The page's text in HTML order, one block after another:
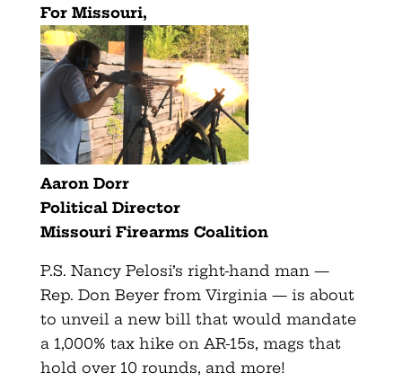
For Missouri,
Aaron Dorr
Political Director
Missouri Firearms Coalition
P.S. Nancy Pelosi’s right-hand man —
Rep. Don Beyer from Virginia — is about
to unveil a new bill that would mandate
a 1,000% tax hike on AR-15s, mags that
hold over 10 rounds, and more!